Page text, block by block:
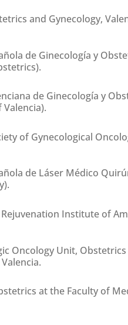
and Gynecology,
de Ginecología y
de Ginecología y
of Gynecological
de Láser Médico
Institute of
Oncology Unit, Obstetrics
at the Faculty of